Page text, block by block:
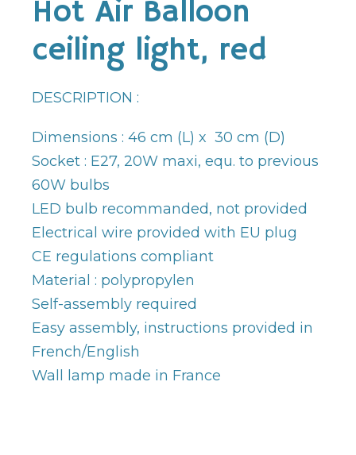
Hot Air Balloon
ceiling light, red
DESCRIPTION :
Dimensions : 46 cm (L) x 30 cm (D)
Socket : E27, 20W maxi, equ. to previous
60W bulbs
LED bulb recommanded, not provided
Electrical wire provided with EU plug
CE regulations compliant
Material : polypropylen
Self-assembly required
Easy assembly, instructions provided in
French/English
Wall lamp made in France